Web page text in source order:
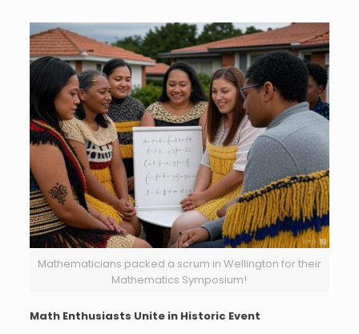
Mathematicians packed a scrum in Wellington for their
Mathematics Symposium!
Math Enthusiasts Unite in Historic Event